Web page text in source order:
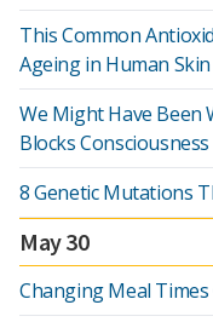
This Common
Ageing in Human Skin
We Might Have Been
Blocks
8 Genetic Mutations
May 30
Changing Meal